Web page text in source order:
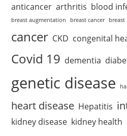
anticancer arthritis blood
breast augmentation
breast cancer
cancer CKD congenital
Covid 19 dementia
genetic disease
heart disease Hepatitis
kidney disease kidney health